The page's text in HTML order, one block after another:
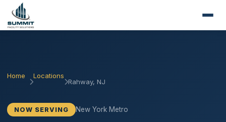
Home Locations
Rahway, NJ
NOW SERVING New York Metro